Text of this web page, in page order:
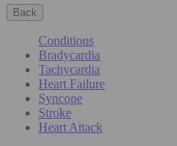
Back
Conditions
Bradycardia
Tachycardia
Heart Failure
Syncope
Stroke
Heart Attack